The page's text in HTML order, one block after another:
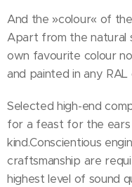
And the »colour« of
Apart from the natural
own favourite colour
and painted in any
Selected high-end
for a feast for the
kind.Conscientious
craftsmanship are
highest level of sound